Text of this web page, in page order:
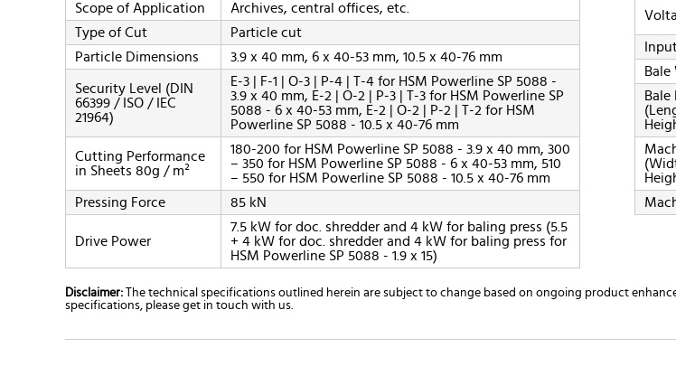
Scope of Application
Archives, central offices, etc.
Type of Cut
Particle cut
Particle Dimensions
3.9 x 40 mm, 6 x 40-53 mm, 10.5 x 40-76 mm
Security Level (DIN
66399 / ISO / IEC
21964)
E-3 | F-1 | O-3 | P-4 | T-4 for HSM Powerline SP 5088 -
3.9 x 40 mm, E-2 | O-2 | P-3 | T-3 for HSM Powerline SP
5088 - 6 x 40-53 mm, E-2 | O-2 | P-2 | T-2 for HSM
Powerline SP 5088 - 10.5 x 40-76 mm
Cutting Performance
in Sheets 80g / m²
180-200 for HSM Powerline SP 5088 - 3.9 x 40 mm, 300
– 350 for HSM Powerline SP 5088 - 6 x 40-53 mm, 510
– 550 for HSM Powerline SP 5088 - 10.5 x 40-76 mm
Pressing Force
85 kN
Drive Power
7.5 kW for doc. shredder and 4 kW for baling press (5.5
+ 4 kW for doc. shredder and 4 kW for baling press for
HSM Powerline SP 5088 - 1.9 x 15)
Bale
Disclaimer: The technical specifications outlined herein are subject to change based on ongoing product
specifications, please get in touch with us.